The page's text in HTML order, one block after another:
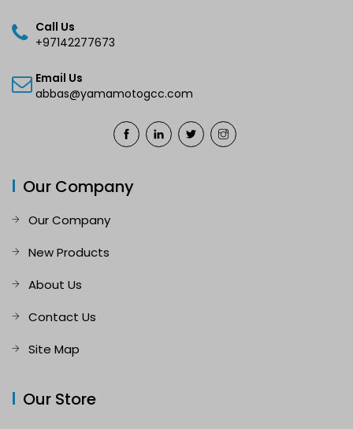
Call Us
+97142277673
Email Us
abbas@yamamotogcc.com
Our Company
Our Company
New Products
About Us
Contact Us
Site Map
Our Store